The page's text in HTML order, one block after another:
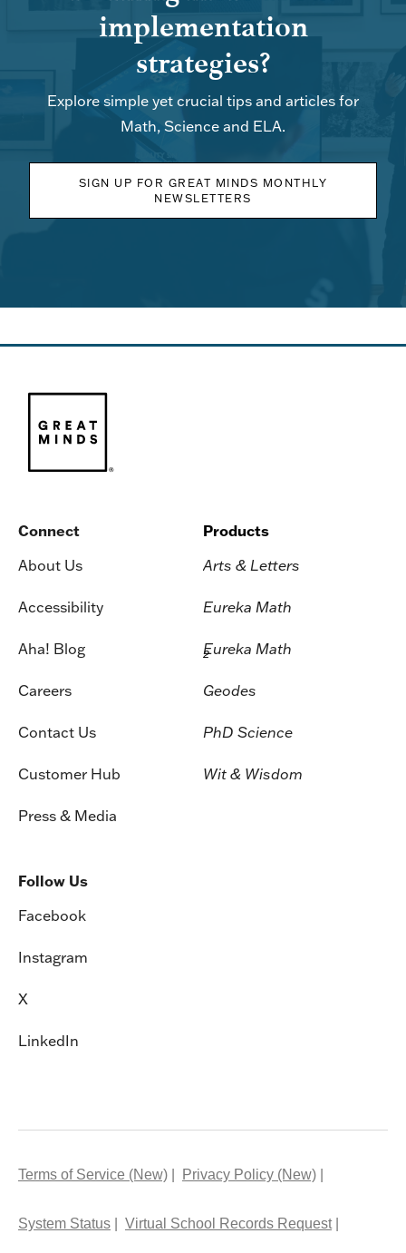
implementation
strategies?
Explore simple yet crucial tips and articles for
Math, Science and ELA.
SIGN UP FOR GREAT MINDS MONTHLY
NEWSLETTERS
Connect
About Us
Accessibility
Aha! Blog
Careers
Contact Us
Customer Hub
Press & Media
Products
Arts & Letters
Eureka Math
Eureka Math
2
Geodes
PhD Science
Wit & Wisdom
Follow Us
Facebook
Instagram
X
LinkedIn
Terms of Service (New) Privacy Policy (New)
System Status Virtual School Records Request